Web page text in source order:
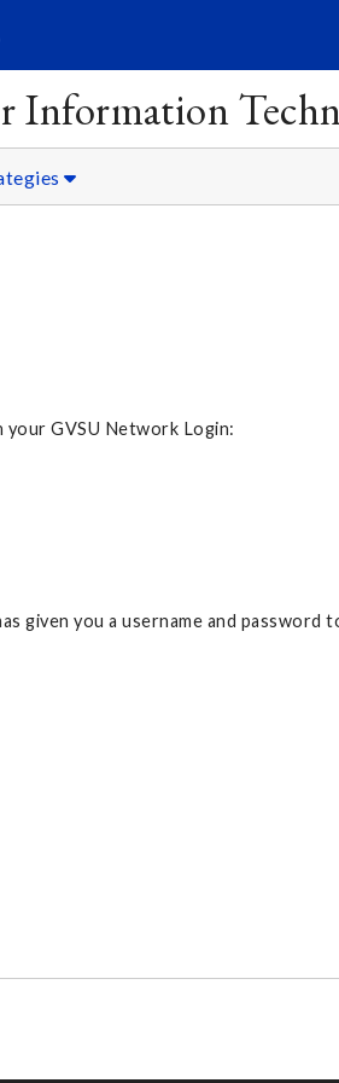
Information
your GVSU Network Login:
you a username and password